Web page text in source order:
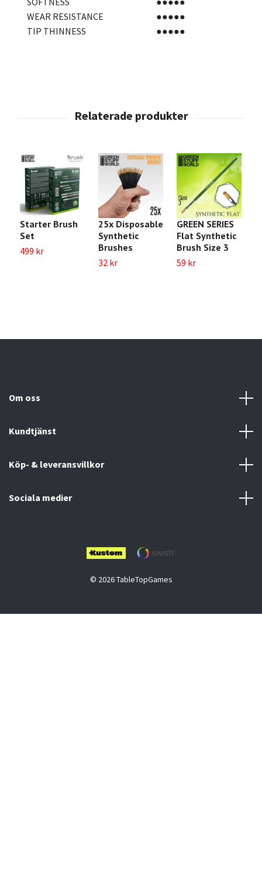
WEAR RESISTANCE
●●●●●
TIP THINNESS
●●●●●
Starter Brush
Set
499 kr
25x Disposable
Synthetic
Brushes
32 kr
GREEN SERIES
Flat Synthetic
Brush Size 3
59 kr
Om oss
Kundtjänst
Köp- & leveransvillkor
Sociala medier
© 2026 TableTopGames